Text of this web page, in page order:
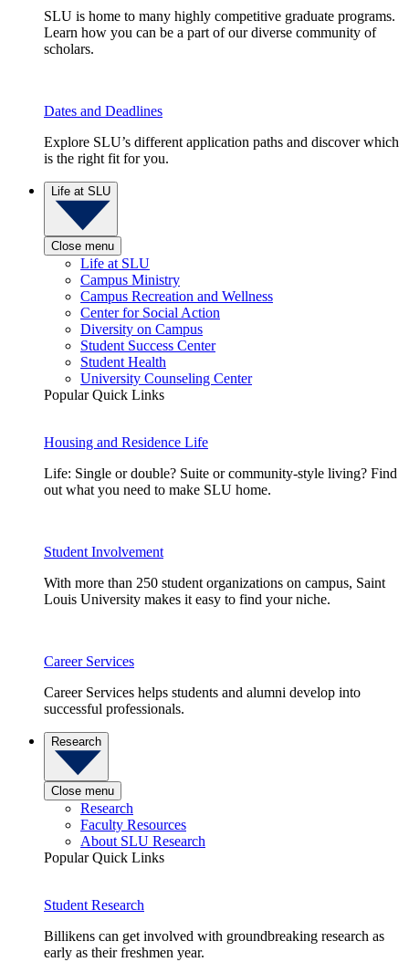
SLU is home to many highly competitive graduate programs.
Learn how you can be a part of our diverse community of
scholars.
Dates and Deadlines
Explore SLU’s different application paths and discover which
is the right fit for you.
Life at SLU
Close menu
Life at SLU
Campus Ministry
Campus Recreation and Wellness
Center for Social Action
Diversity on Campus
Student Success Center
Student Health
University Counseling Center
Popular Quick Links
Housing and Residence Life
Life: Single or double? Suite or community-style living? Find
out what you need to make SLU home.
Student Involvement
With more than 250 student organizations on campus, Saint
Louis University makes it easy to find your niche.
Career Services
Career Services helps students and alumni develop into
successful professionals.
Research
Close menu
Research
Faculty Resources
About SLU Research
Popular Quick Links
Student Research
Billikens can get involved with groundbreaking research as
early as their freshmen year.